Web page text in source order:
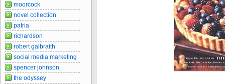
moorcock
novel collection
patria
richardson
robert galbraith
social media marketing
spencer johnson
the odyssey